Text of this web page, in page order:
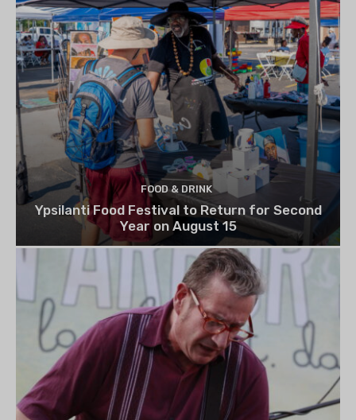
FOOD & DRINK
Ypsilanti Food Festival to Return for Second
Year on August 15